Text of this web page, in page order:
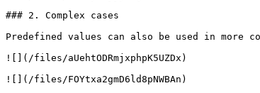
### 2. Complex cases
Predefined values can also be used in more
![](/files/aUehtODRmjxphpK5UZDx)
![](/files/FOYtxa2gmD6ld8pNWBAn)